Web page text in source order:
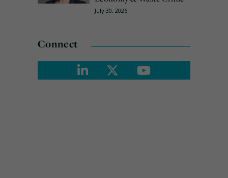
July 30, 2026
Connect